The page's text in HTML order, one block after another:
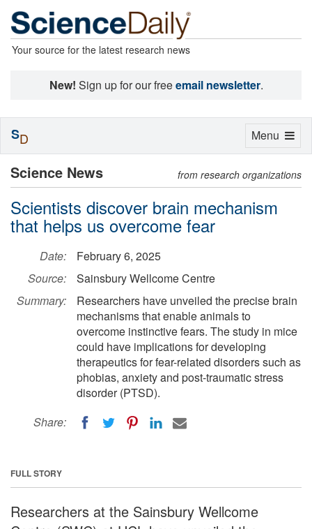
Your source for the latest research news
New! Sign up for our freeemail newsletter.
Science News from research organizations
Scientists discover brain mechanism
that helps us overcome fear
Date:
February 6, 2025
Source:
Sainsbury Wellcome Centre
Summary:
Researchers have unveiled the precise brain
mechanisms that enable animals to
overcome instinctive fears. The study in mice
could have implications for developing
therapeutics for fear-related disorders such as
phobias, anxiety and post-traumatic stress
disorder (PTSD).
Share:
FULL STORY
Researchers at the Sainsbury Wellcome
Toggle
Menu
SD